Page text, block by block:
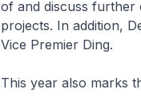
of and discuss further
projects. In addition,
Vice Premier Ding.
This year also marks